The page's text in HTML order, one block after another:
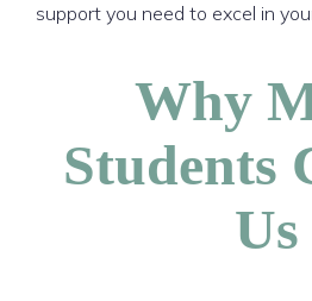
support you need to excel in
Why
Students
Us